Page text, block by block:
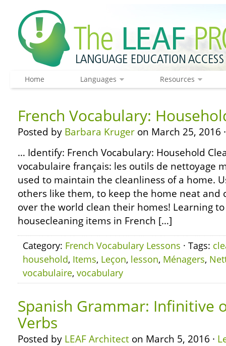
Home Languages Resources
French Vocabulary:
Posted by Barbara Kruger on March 25, 2016
… Identify: French Vocabulary: Household
vocabulaire français: les outils de nettoyage
used to maintain the cleanliness of a home.
others like them, to keep the home neat and
over the world clean their homes! Learning
housecleaning items in French […]
Category: French Vocabulary Lessons · Tags:
household, Items, Leçon, lesson, Ménagers,
vocabulaire, vocabulary
Spanish Grammar: Infinitive
Verbs
Posted by LEAF Architect on March 5, 2016 ·